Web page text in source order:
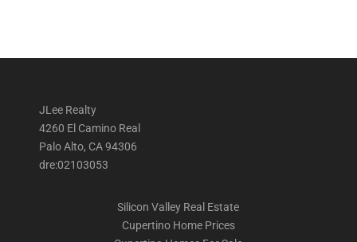
JLee Realty
4260 El Camino Real
Palo Alto, CA 94306
dre:02103053
Silicon Valley Real Estate
Cupertino Home Prices